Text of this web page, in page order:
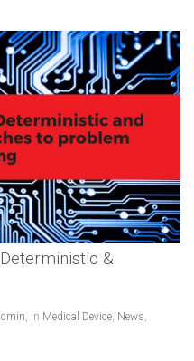
&
, in Medical Device, News,